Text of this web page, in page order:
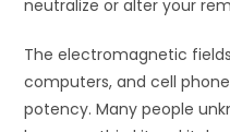
neutralize or alter your
The electromagnetic
computers, and cell
potency. Many people